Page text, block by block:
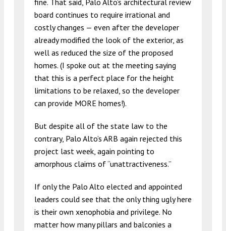
board continues to require irrational and
costly changes — even after the developer
already modified the look of the exterior, as
well as reduced the size of the proposed
homes. (I spoke out at the meeting saying
that this is a perfect place for the height
limitations to be relaxed, so the developer
can provide MORE homes!).
But despite all of the state law to the
contrary, Palo Alto’s ARB again rejected this
project last week, again pointing to
amorphous claims of “unattractiveness.”
If only the Palo Alto elected and appointed
leaders could see that the only thing ugly here
is their own xenophobia and privilege. No
matter how many pillars and balconies a